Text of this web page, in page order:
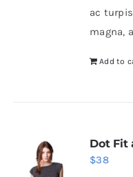
ac
magna,
Add to
Dot Fit
$38